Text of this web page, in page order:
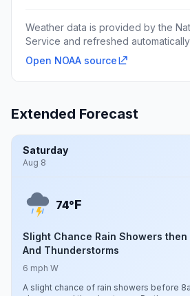
Weather data is provided by the
Service and refreshed
Open NOAA source
Extended Forecast
Saturday
Aug 8
74°F
Slight Chance Rain Showers
And Thunderstorms
6 mph W
A slight chance of rain showers before